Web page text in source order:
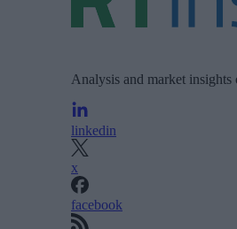
Analysis and market
linkedin
x
facebook